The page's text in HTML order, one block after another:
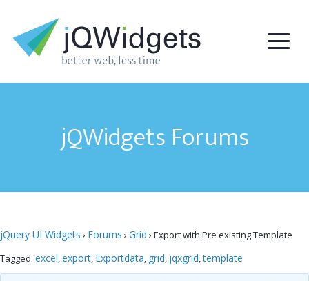
jQWidgets Forums
jQuery UI Widgets › Forums › Grid › Export with Pre existing Template
Tagged: excel,export, Exportdata, grid, jqxgrid,template